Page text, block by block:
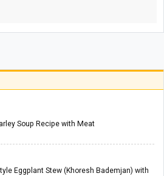
Soup Recipe with Meat
Eggplant Stew (Khoresh Bademjan) with